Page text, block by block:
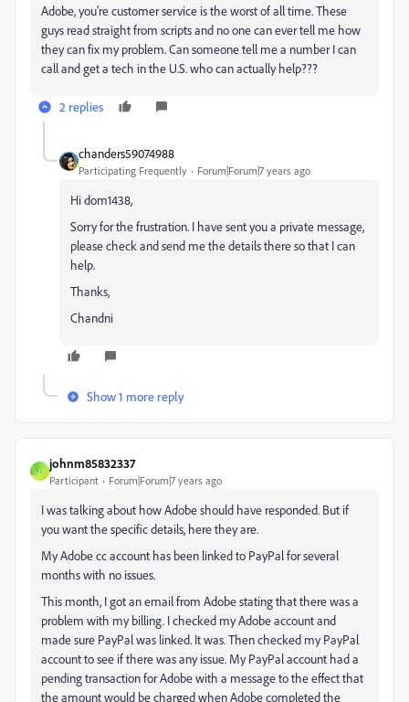
Adobe, you're customer service is the worst of all time. These
guys read straight from scripts and no one can ever tell me how
they can fix my problem. Can someone tell me a number I can
call and get a tech in the U.S. who can actually help???
2 replies
chanders59074988
Participating Frequently Forum|Forum|7 years ago
Hi dom1438,
Sorry for the frustration. I have sent you a private message,
please check and send me the details there so that I can
help.
Thanks,
Chandni
Show 1 more reply
J
johnm85832337
Participant Forum|Forum|7 years ago
I was talking about how Adobe should have responded. But if
you want the specific details, here they are.
My Adobe cc account has been linked to PayPal for several
months with no issues.
This month, I got an email from Adobe stating that there was a
problem with my billing. I checked my Adobe account and
made sure PayPal was linked. It was. Then checked my PayPal
account to see if there was any issue. My PayPal account had a
pending transaction for Adobe with a message to the effect that
the amount would be charged when Adobe completed the